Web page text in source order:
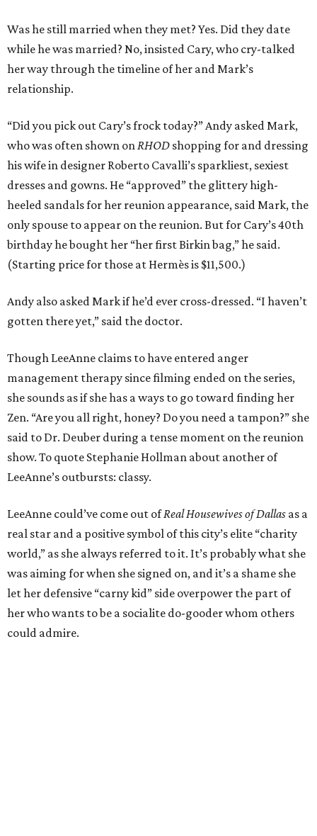
Was he still married when they met? Yes. Did they date
while he was married? No, insisted Cary, who cry-talked
her way through the timeline of her and Mark’s
relationship.
“Did you pick out Cary’s frock today?” Andy asked Mark,
who was often shown onRHOD shopping for and dressing
his wife in designer Roberto Cavalli’s sparkliest, sexiest
dresses and gowns. He “approved” the glittery high-
heeled sandals for her reunion appearance, said Mark, the
only spouse to appear on the reunion. But for Cary’s 40th
birthday he bought her “her first Birkin bag,” he said.
(Starting price for those at Hermès is $11,500.)
Andy also asked Mark if he’d ever cross-dressed. “I haven’t
gotten there yet,” said the doctor.
Though LeeAnne claims to have entered anger
management therapy since filming ended on the series,
she sounds as if she has a ways to go toward finding her
Zen. “Are you all right, honey? Do you need a tampon?” she
said to Dr. Deuber during a tense moment on the reunion
show. To quote Stephanie Hollman about another of
LeeAnne’s outbursts: classy.
LeeAnne could’ve come out ofReal Housewives of Dallas as a
real star and a positive symbol of this city’s elite “charity
world,” as she always referred to it. It’s probably what she
was aiming for when she signed on, and it’s a shame she
let her defensive “carny kid” side overpower the part of
her who wants to be a socialite do-gooder whom others
could admire.